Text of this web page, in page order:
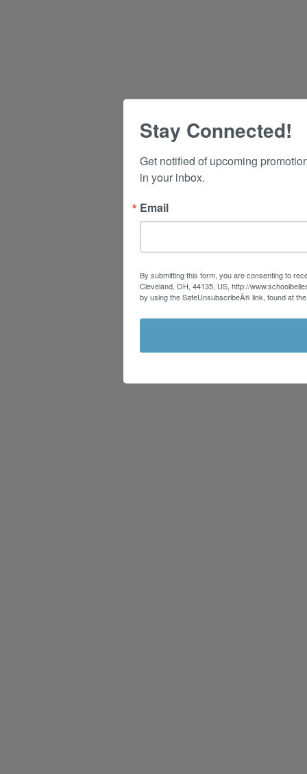
Stay Connected!
Get notified of upcoming
in your inbox.
Email
By submitting this form, you are consenting to
Cleveland, OH, 44135, US, http://
by using the SafeUnsubscribeÂ® link, found at